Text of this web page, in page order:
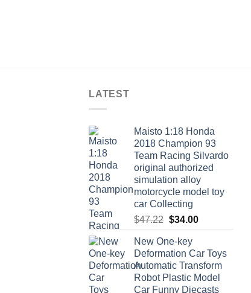
LATEST
Maisto 1:18 Honda
2018 Champion 93
Team Racing Silvardo
original authorized
simulation alloy
motorcycle model toy
car Collecting
$47.22 Original
was:
$47.22.
$34.00Current
$34.00.
New One-key
Deformation Car Toys
Automatic Transform
Robot Plastic Model
Car Funny Diecasts